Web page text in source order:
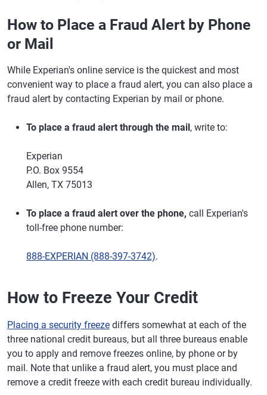
How to Place a Fraud Alert by Phone
or Mail
While Experian's online service is the quickest and most
convenient way to place a fraud alert, you can also place a
fraud alert by contacting Experian by mail or phone.
To place a fraud alert through the mail, write to:
Experian
P.O. Box 9554
Allen, TX 75013
To place a fraud alert over the phone, call Experian's
toll-free phone number:
888-EXPERIAN (888-397-3742).
How to Freeze Your Credit
Placing a security freeze differs somewhat at each of the
three national credit bureaus, but all three bureaus enable
you to apply and remove freezes online, by phone or by
mail. Note that unlike a fraud alert, you must place and
remove a credit freeze with each credit bureau individually.